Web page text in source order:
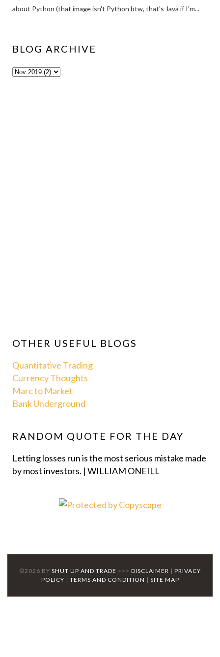
about Python (that image isn't Python btw, that's Java if I'm...
BLOG ARCHIVE
OTHER USEFUL BLOGS
Quantitative Trading
Currency Thoughts
Marc to Market
Bank Underground
RANDOM QUOTE FOR THE DAY
Letting losses run is the most serious mistake made
by most investors. | WILLIAM ONEILL
©2026 BY SHUT UP AND TRADE >>> DISCLAIMER | PRIVACY
POLICY | TERMS AND CONDITION | SITE MAP